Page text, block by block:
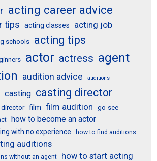
acting career advice
tips acting classes acting job
schools acting tips
actor actress agent
audition advice auditions
casting casting director
director film film audition go-see
how to become an actor
with no experience how to find auditions
auditions
without an agent
how to start acting